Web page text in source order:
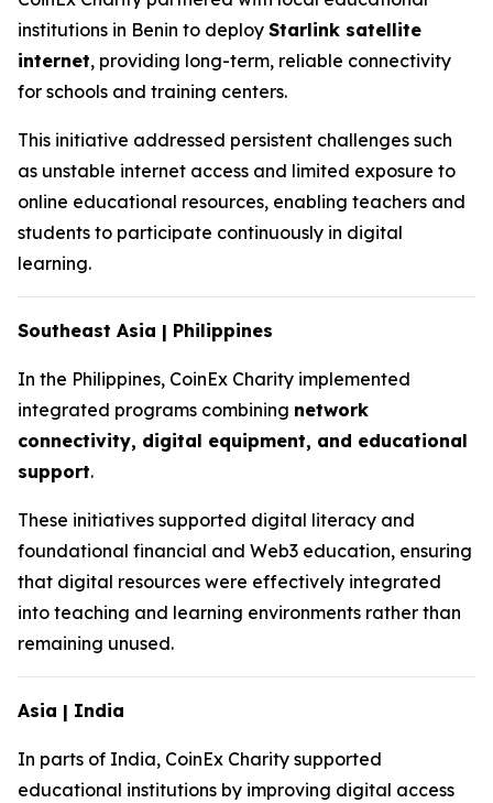
institutions in Benin to deploy Starlink satellite
internet, providing long-term, reliable connectivity
for schools and training centers.
This initiative addressed persistent challenges such
as unstable internet access and limited exposure to
online educational resources, enabling teachers and
students to participate continuously in digital
learning.
Southeast Asia | Philippines
In the Philippines, CoinEx Charity implemented
integrated programs combining network
connectivity, digital equipment, and educational
support.
These initiatives supported digital literacy and
foundational financial and Web3 education, ensuring
that digital resources were effectively integrated
into teaching and learning environments rather than
remaining unused.
Asia | India
In parts of India, CoinEx Charity supported
educational institutions by improving digital access